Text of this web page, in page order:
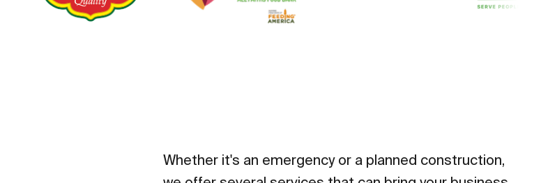
Whether it's an emergency or a planned construction,